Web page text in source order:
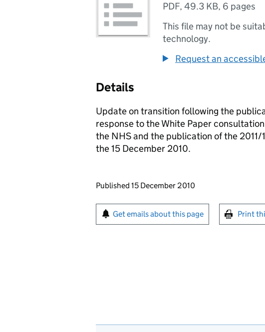
PDF, 49.3 KB, 6 pages
This file may not be
technology.
Request an
Details
Update on transition following the
response to the White Paper
the NHS and the publication of the
the 15 December 2010.
Updates to this page
Published 15 December 2010
Sign up for emails or print this
Get emails about this page Print